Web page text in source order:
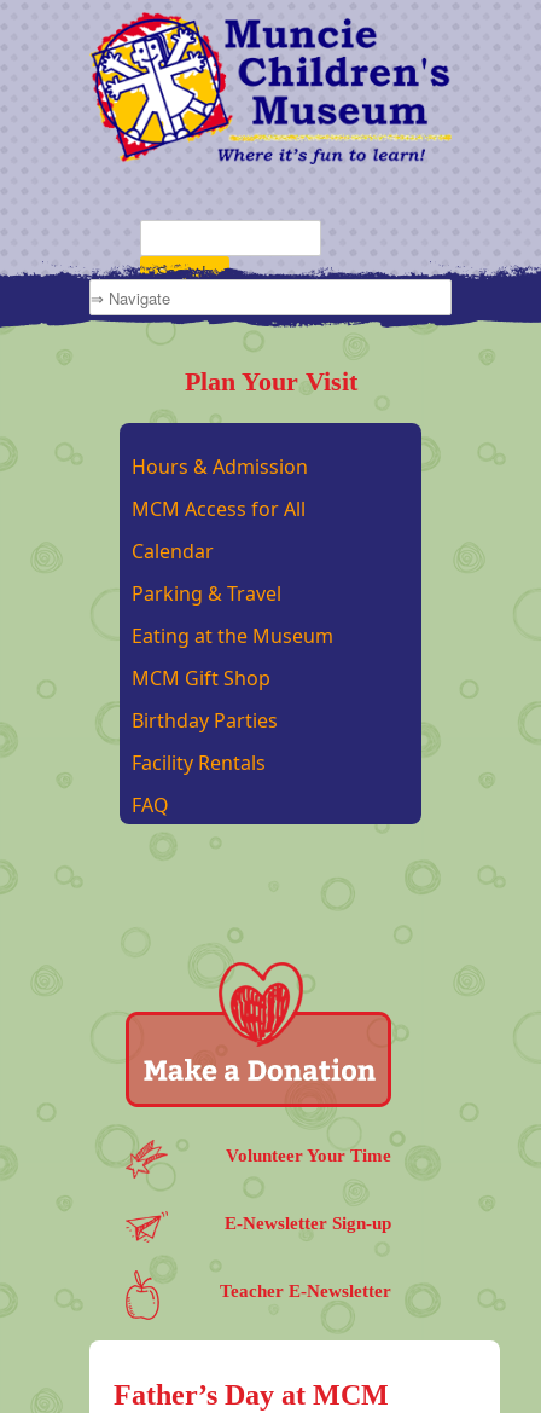
Plan Your Visit
Hours & Admission
MCM Access for All
Calendar
Parking & Travel
Eating at the Museum
MCM Gift Shop
Birthday Parties
Facility Rentals
FAQ
Volunteer Your Time
E-Newsletter Sign-up
Teacher E-Newsletter
Father’s Day at MCM